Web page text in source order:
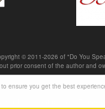
ensure you get the best
© 2011-2026 of "Do You
prior consent of the author and